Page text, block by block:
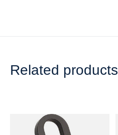
Related products